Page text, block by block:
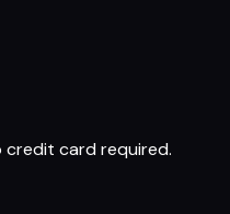
card required.